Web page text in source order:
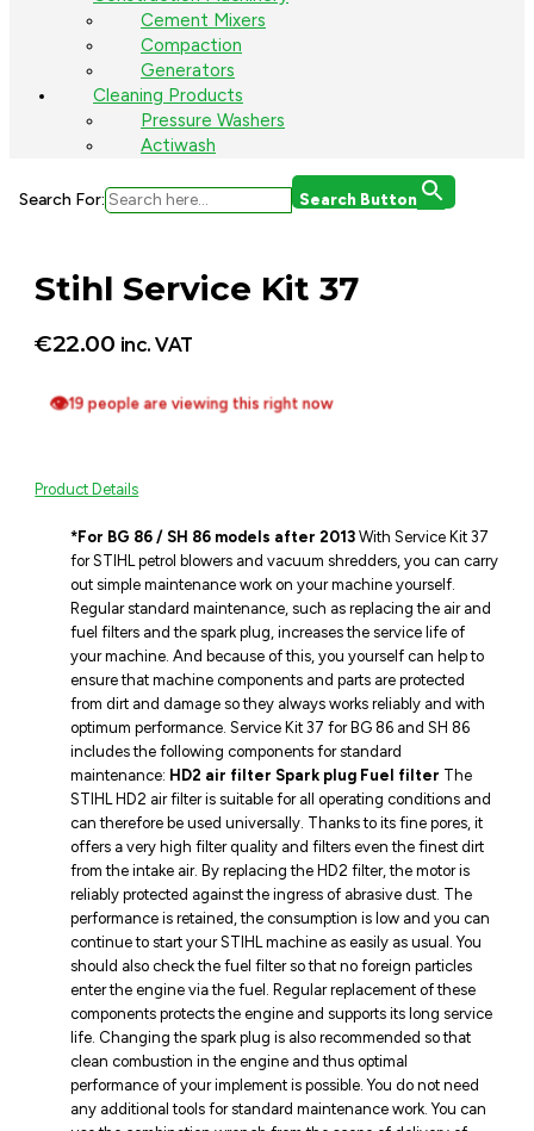
Cement Mixers
Compaction
Generators
Cleaning Products
Pressure Washers
Actiwash
Search For: Search Button
Stihl Service Kit 37
€22.00 inc. VAT
👁19 people are viewing this right now
Product Details
*For BG 86 / SH 86 models after 2013 With Service Kit 37
for STIHL petrol blowers and vacuum shredders, you can carry
out simple maintenance work on your machine yourself.
Regular standard maintenance, such as replacing the air and
fuel filters and the spark plug, increases the service life of
your machine. And because of this, you yourself can help to
ensure that machine components and parts are protected
from dirt and damage so they always works reliably and with
optimum performance. Service Kit 37 for BG 86 and SH 86
includes the following components for standard
maintenance: HD2 air filter Spark plug Fuel filter The
STIHL HD2 air filter is suitable for all operating conditions and
can therefore be used universally. Thanks to its fine pores, it
offers a very high filter quality and filters even the finest dirt
from the intake air. By replacing the HD2 filter, the motor is
reliably protected against the ingress of abrasive dust. The
performance is retained, the consumption is low and you can
continue to start your STIHL machine as easily as usual. You
should also check the fuel filter so that no foreign particles
enter the engine via the fuel. Regular replacement of these
components protects the engine and supports its long service
life. Changing the spark plug is also recommended so that
clean combustion in the engine and thus optimal
performance of your implement is possible. You do not need
any additional tools for standard maintenance work. You can